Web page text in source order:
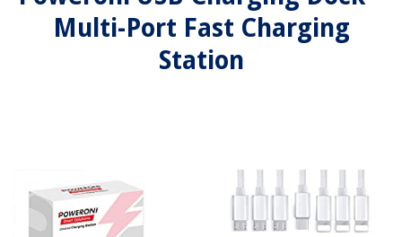
Multi-Port Fast Charging
Station